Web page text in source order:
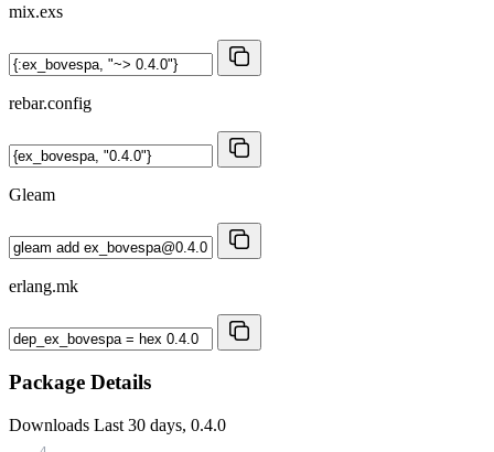
mix.exs
rebar.config
Gleam
erlang.mk
Package Details
Downloads Last 30 days, 0.4.0